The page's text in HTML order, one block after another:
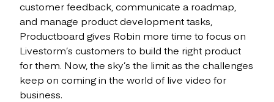
customer feedback, communicate a roadmap,
and manage product development tasks,
Productboard gives Robin more time to focus on
Livestorm’s customers to build the right product
for them. Now, the sky’s the limit as the challenges
keep on coming in the world of live video for
business.